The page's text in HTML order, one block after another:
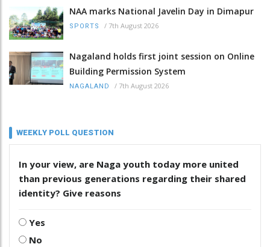
NAA marks National Javelin Day in Dimapur
SPORTS / 7th August 2026
Nagaland holds first joint session on Online
Building Permission System
NAGALAND / 7th August 2026
WEEKLY POLL QUESTION
In your view, are Naga youth today more united
than previous generations regarding their shared
identity? Give reasons
Yes
No